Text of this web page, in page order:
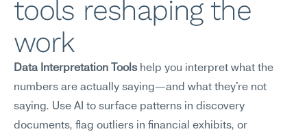
tools reshaping the
work
Data Interpretation Tools help you interpret what the
numbers are actually saying—and what they're not
saying. Use AI to surface patterns in discovery
documents, flag outliers in financial exhibits, or